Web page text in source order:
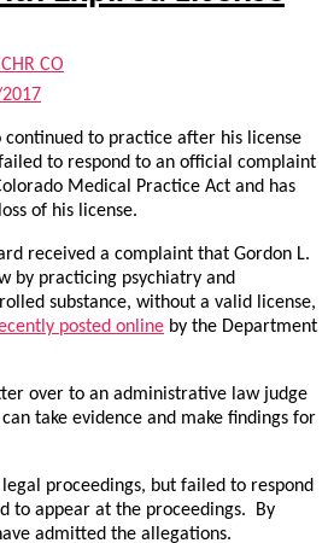
CO
continued to practice after his license
to respond to an official complaint
Medical Practice Act and has
of his license.
received a complaint that Gordon L.
by practicing psychiatry and
substance, without a valid license,
posted online by the Department
over to an administrative law judge
take evidence and make findings for
proceedings, but failed to respond
to appear at the proceedings. By
admitted the allegations.